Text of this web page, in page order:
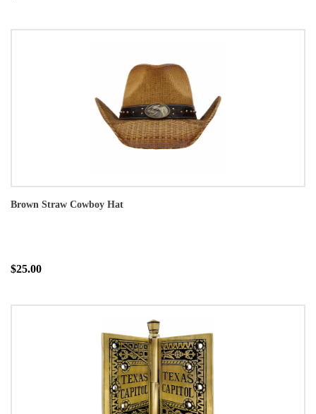
Brown Straw Cowboy Hat
$25.00